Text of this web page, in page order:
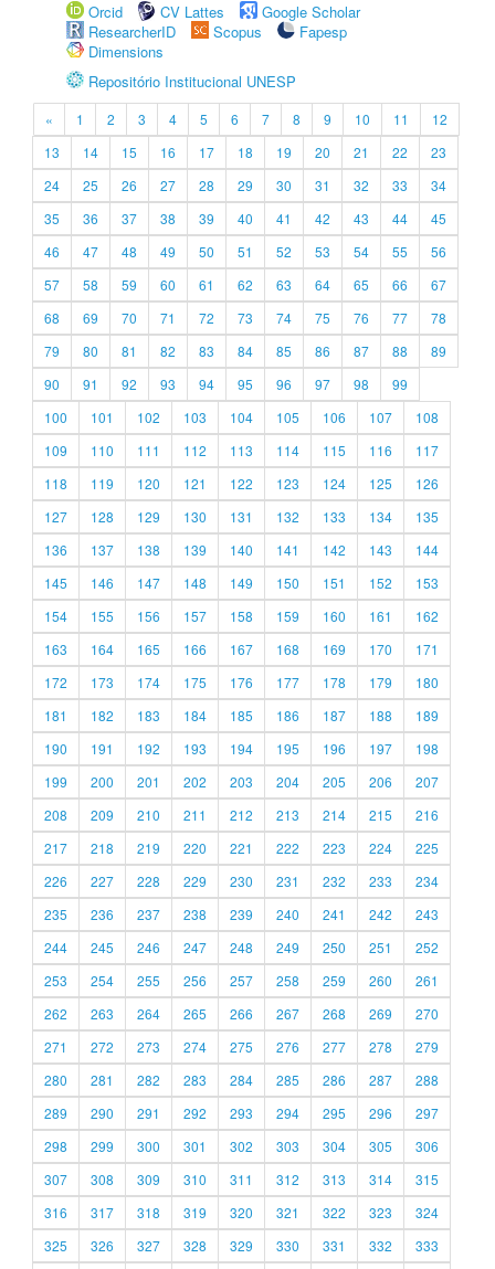
Orcid
CV Lattes
Google Scholar
ResearcherID
Scopus
Fapesp
Dimensions
Repositório Institucional UNESP
« 1 2 3 4 5 6 7 8 9 10 11
12
13
14 15 16 17 18 19 20 21 22
23
24
25 26 27 28 29 30 31 32 33
34
35
36 37 38 39 40 41 42 43 44
45
46
47 48 49 50 51 52 53 54 55
56
57
58 59 60 61 62 63 64 65 66
67
68
69 70 71 72 73 74 75 76 77
78
79
80 81 82 83 84 85 86 87 88
89
90
91 92 93 94 95 96 97 98
99
100
101 102 103 104 105 106 107
108
109
110 111 112 113 114 115 116
117
118
119 120 121 122 123 124 125
126
127
128 129 130 131 132 133 134
135
136
137 138 139 140 141 142 143
144
145
146 147 148 149 150 151 152
153
154
155 156 157 158 159 160 161
162
163
164 165 166 167 168 169 170
171
172
173 174 175 176 177 178 179
180
181
182 183 184 185 186 187 188
189
190
191 192 193 194 195 196 197
198
199
200 201 202 203 204 205 206
207
208
209 210 211 212 213 214 215
216
217
218 219 220 221 222 223 224
225
226
227 228 229 230 231 232 233
234
235
236 237 238 239 240 241 242
243
244
245 246 247 248 249 250 251
252
253
254 255 256 257 258 259 260
261
262
263 264 265 266 267 268 269
270
271
272 273 274 275 276 277 278
279
280
281 282 283 284 285 286 287
288
289
290 291 292 293 294 295 296
297
298
299 300 301 302 303 304 305
306
307
308 309 310 311 312 313 314
315
316
317 318 319 320 321 322 323
324
325
326 327 328 329 330 331 332 333